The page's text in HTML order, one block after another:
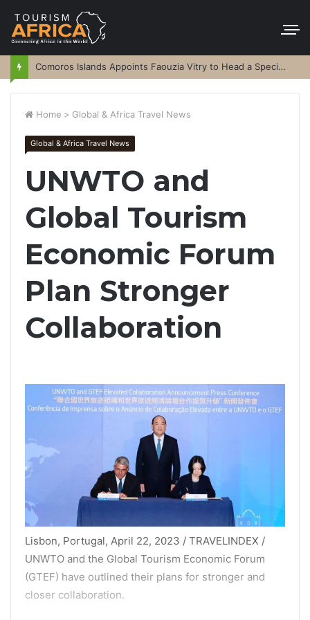
Comoros Islands Appoints Faouzia Vitry to Head a Special Purpose Vehicle
Home > Global & Africa Travel News
Global & Africa Travel News
UNWTO and
Global Tourism
Economic Forum
Plan Stronger
Collaboration
Lisbon, Portugal, April 22, 2023 / TRAVELINDEX /
UNWTO and the Global Tourism Economic Forum
(GTEF) have outlined their plans for stronger and
closer collaboration.